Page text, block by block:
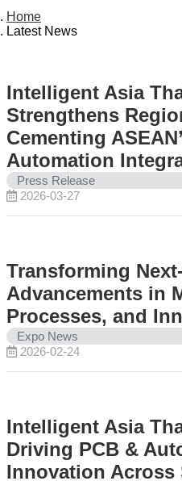
Home
Latest News
Intelligent Asia
Strengthens
Cementing
Automation
Press Release
2026-03-27
Transforming
Advancements in
Processes, and
Expo News
2026-02-24
Intelligent Asia
Driving PCB &
Innovation Across